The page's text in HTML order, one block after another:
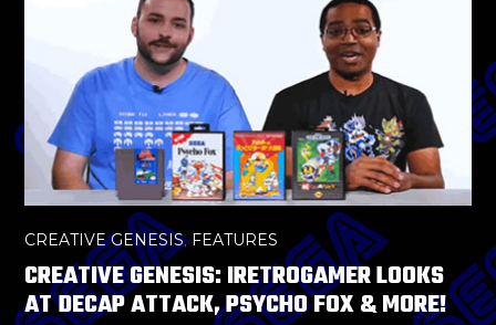
CREATIVE GENESIS,FEATURES
CREATIVE GENESIS: IRETROGAMER LOOKS
AT DECAP ATTACK, PSYCHO FOX & MORE!